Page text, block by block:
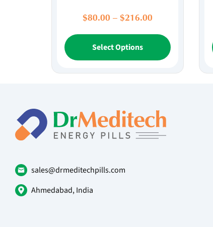
$80.00 – $216.00Price
$80.00
through
$216.00
Select Options
product
multiple
sales@drmeditechpills.com
Ahmedabad, India